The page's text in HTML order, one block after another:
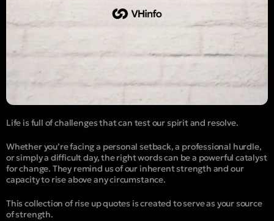
Life is full of challenges that can test our spirit and resolve.
Whether you’re facing a personal setback, a professional hurdle,
or simply a difficult day, the right words can be a powerful catalyst
for change. They remind us of our inherent strength and our
capacity to rise above any circumstance.
This collection of rise up quotes is created to serve as your source
of strength.